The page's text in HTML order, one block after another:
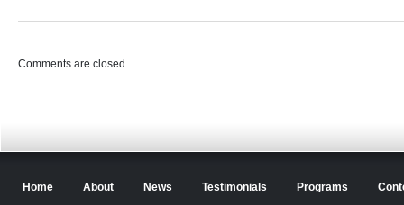
Comments are closed.
Home About News Testimonials Programs